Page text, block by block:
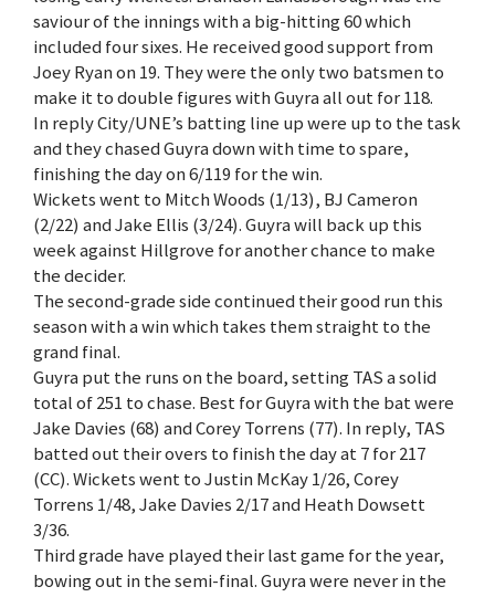
saviour of the innings with a big-hitting 60 which
included four sixes. He received good support from
Joey Ryan on 19. They were the only two batsmen to
make it to double figures with Guyra all out for 118.
In reply City/UNE’s batting line up were up to the task
and they chased Guyra down with time to spare,
finishing the day on 6/119 for the win.
Wickets went to Mitch Woods (1/13), BJ Cameron
(2/22) and Jake Ellis (3/24). Guyra will back up this
week against Hillgrove for another chance to make
the decider.
The second-grade side continued their good run this
season with a win which takes them straight to the
grand final.
Guyra put the runs on the board, setting TAS a solid
total of 251 to chase. Best for Guyra with the bat were
Jake Davies (68) and Corey Torrens (77). In reply, TAS
batted out their overs to finish the day at 7 for 217
(CC). Wickets went to Justin McKay 1/26, Corey
Torrens 1/48, Jake Davies 2/17 and Heath Dowsett
3/36.
Third grade have played their last game for the year,
bowing out in the semi-final. Guyra were never in the